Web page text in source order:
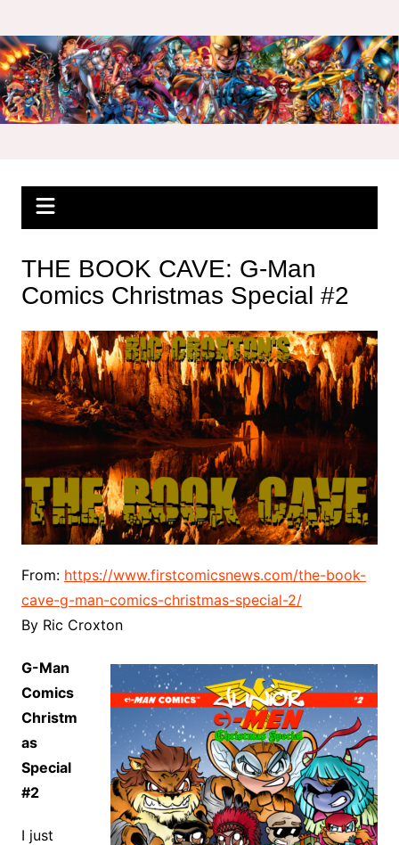
to
content
THE BOOK CAVE: G-Man
Comics Christmas Special #2
From: https://www.firstcomicsnews.com/the-book-
cave-g-man-comics-christmas-special-2/
By Ric Croxton
G-Man
Comics
Christm
as
Special
#2
I just